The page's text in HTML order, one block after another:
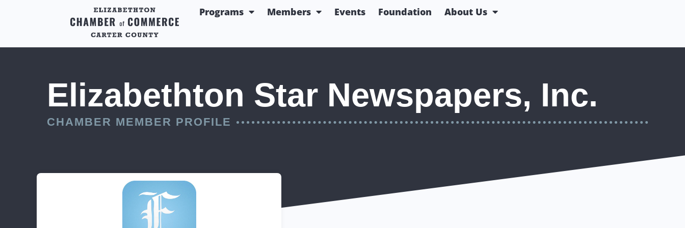
Programs Members Events Foundation About Us
Elizabethton Star Newspapers, Inc.
CHAMBER MEMBER PROFILE